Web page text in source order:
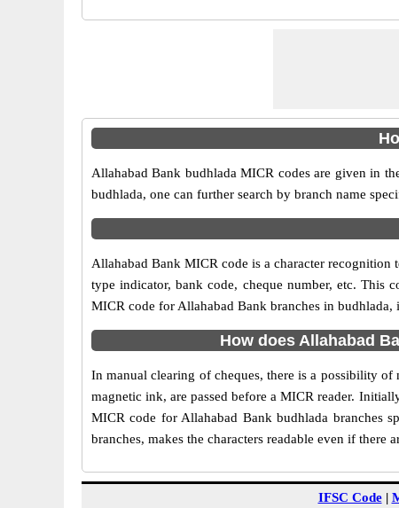
Allahabad Bank budhlada MICR codes are given in
budhlada, one can further search by branch name
Allahabad Bank MICR code is a character
type indicator, bank code, cheque number, etc.
MICR code for Allahabad Bank branches in
How does Allahabad
In manual clearing of cheques, there is a possibility
magnetic ink, are passed before a MICR reader.
MICR code for Allahabad Bank budhlada branches
branches, makes the characters readable even if there
IFSC Code|